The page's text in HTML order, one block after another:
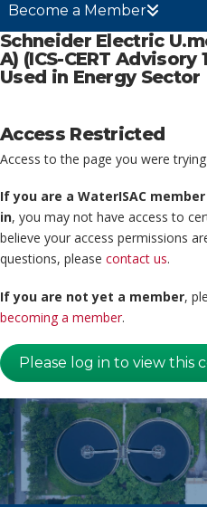
Become a Member
Schneider Electric
A) (ICS-CERT Advisory
Used in Energy Sector
Access Restricted
Access to the page you were
If you are a WaterISAC
in, you may not have access to
believe your access permissions
questions, please contact us.
If you are not yet a member,
becoming a member.
Please log in to view this